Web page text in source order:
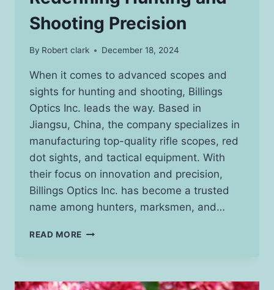
Shooting Precision
By Robert clark December 18, 2024
When it comes to advanced scopes and
sights for hunting and shooting, Billings
Optics Inc. leads the way. Based in
Jiangsu, China, the company specializes in
manufacturing top-quality rifle scopes, red
dot sights, and tactical equipment. With
their focus on innovation and precision,
Billings Optics Inc. has become a trusted
name among hunters, marksmen, and…
READ MORE BILLINGS
HUNTING